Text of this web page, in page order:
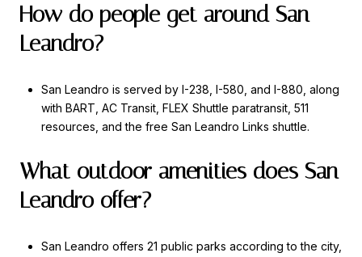
How do people get around San
Leandro?
San Leandro is served by I-238, I-580, and I-880, along
with BART, AC Transit, FLEX Shuttle paratransit, 511
resources, and the free San Leandro Links shuttle.
What outdoor amenities does San
Leandro offer?
San Leandro offers 21 public parks according to the city,